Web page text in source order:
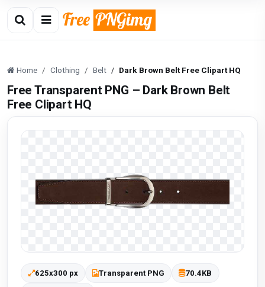
Home Clothing Belt Dark Brown Belt Free Clipart HQ
Free Transparent PNG – Dark Brown Belt
Free Clipart HQ
625x300 px Transparent PNG 70.4KB